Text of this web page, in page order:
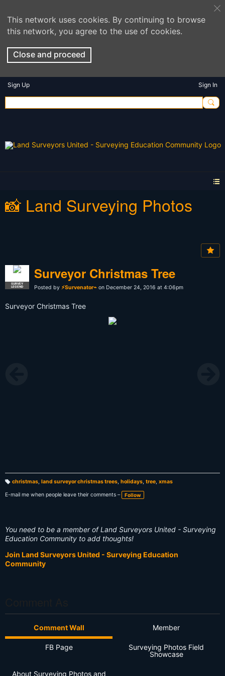
This network uses cookies. By continuing to browse
this network, you agree to the use of cookies.
Close and proceed
Sign Up Sign In
📸 Land Surveying Photos
SURVEY
LEGEND
Surveyor Christmas Tree
Posted by ⚡Survenator⌁ on December 24, 2016 at 4:06pm
Surveyor Christmas Tree
a
g
christmas, land surveyor christmas trees, holidays, tree, xmas
E-mail me when people leave their comments –
Follow
You need to be a member of Land Surveyors United - Surveying
Education Community to add thoughts!
Join Land Surveyors United - Surveying Education
Community
Comment Wall Member
FB Page
Surveying Photos Field
Showcase
About Surveying Photos and